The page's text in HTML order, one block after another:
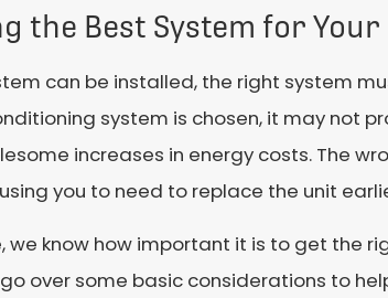
the Best System for Your
can be installed, the right system
system is chosen, it may not
increases in energy costs. The
you to need to replace the unit
we know how important it is to get the
over some basic considerations to